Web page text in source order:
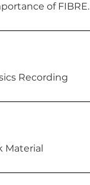
of FIBRE.
Recording
Material